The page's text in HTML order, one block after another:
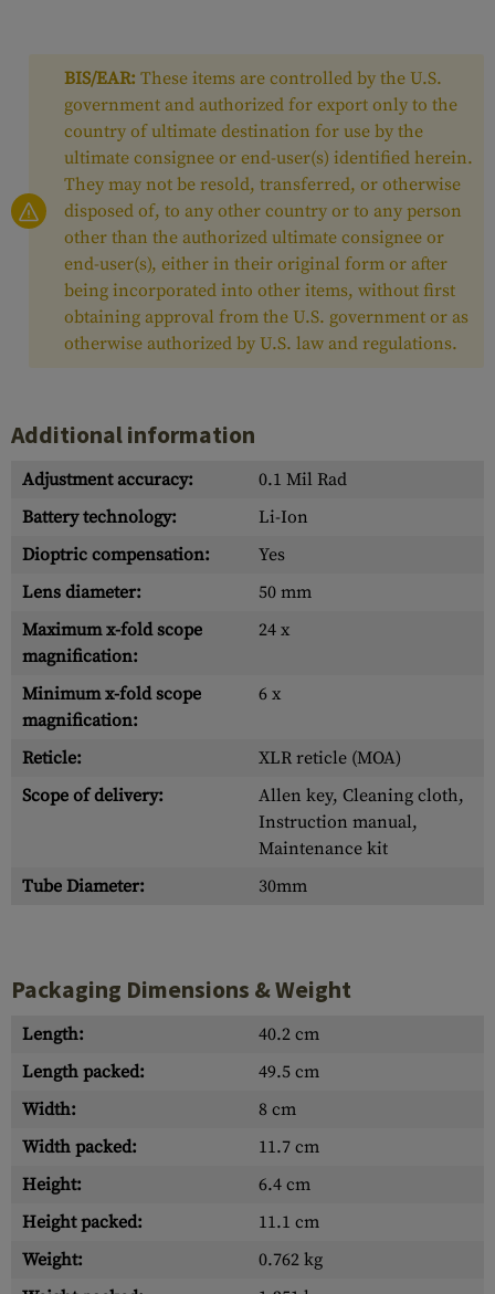
BIS/EAR: These items are controlled by the U.S.
government and authorized for export only to the
country of ultimate destination for use by the
ultimate consignee or end-user(s) identified herein.
They may not be resold, transferred, or otherwise
disposed of, to any other country or to any person
other than the authorized ultimate consignee or
end-user(s), either in their original form or after
being incorporated into other items, without first
obtaining approval from the U.S. government or as
otherwise authorized by U.S. law and regulations.
Additional information
Adjustment accuracy:
0.1 Mil Rad
Battery technology:
Li-Ion
Dioptric compensation:
Yes
Lens diameter:
50 mm
Maximum x-fold scope
magnification:
24 x
Minimum x-fold scope
magnification:
6 x
Reticle:
XLR reticle (MOA)
Scope of delivery:
Allen key, Cleaning cloth,
Instruction manual,
Maintenance kit
Tube Diameter:
30mm
Packaging Dimensions & Weight
Length:
40.2 cm
Length packed:
49.5 cm
Width:
8 cm
Width packed:
11.7 cm
Height:
6.4 cm
Height packed:
11.1 cm
Weight:
0.762 kg